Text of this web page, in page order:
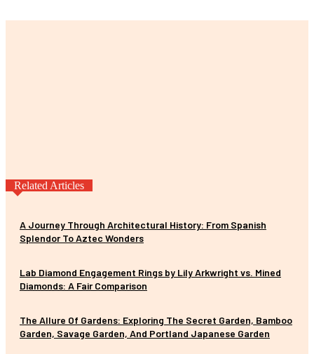
Related Articles
A Journey Through Architectural History: From Spanish
Splendor To Aztec Wonders
Lab Diamond Engagement Rings by Lily Arkwright vs. Mined
Diamonds: A Fair Comparison
The Allure Of Gardens: Exploring The Secret Garden, Bamboo
Garden, Savage Garden, And Portland Japanese Garden